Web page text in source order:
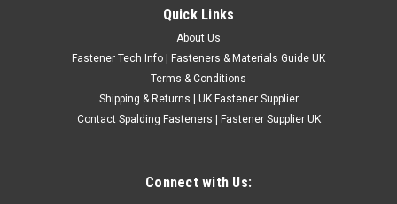
CHOOSE OPTIONS
Quick Links
About Us
Fastener Tech Info | Fasteners & Materials Guide UK
Terms & Conditions
Shipping & Returns | UK Fastener Supplier
Contact Spalding Fasteners | Fastener Supplier UK
Connect with Us: